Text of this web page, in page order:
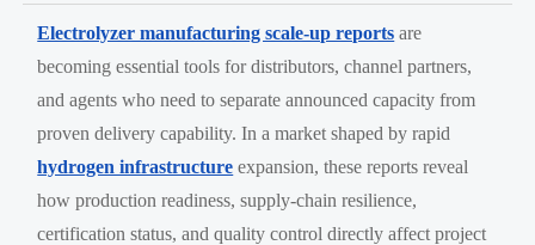
Electrolyzer manufacturing scale-up reports are
becoming essential tools for distributors, channel partners,
and agents who need to separate announced capacity from
proven delivery capability. In a market shaped by rapid
hydrogen infrastructure expansion, these reports reveal
how production readiness, supply-chain resilience,
certification status, and quality control directly affect project